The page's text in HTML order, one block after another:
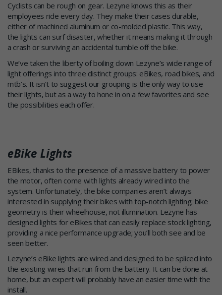
Cyclists can be rough on gear. Lezyne knows this as their
employees ride every day. They make their cases durable,
either of machined aluminum or co-molded plastic. This way,
the lights can surf disaster, whether it means making it through
a crash or surviving an accidental tumble off the bike.
We’ve taken the liberty of boiling down Lezyne’s wide range of
light offerings into three distinct groups: eBikes, road bikes, and
mtb’s. It isn’t to suggest our grouping is the only way to use
their lights, but as a way to hone in on a few favorites and see
the possibilities each offer.
eBike Lights
EBikes, thanks to the presence of a massive battery to power
the motor, often come with lights already wired into the
system. Unfortunately, the bike companies aren’t always
interested in supplying their bikes with top-notch lighting; bike
geometry is their wheelhouse, not illumination. Lezyne has
designed lights for eBikes that can easily replace stock lighting,
providing a nice performance upgrade; you’ll both see and be
seen better.
Lezyne’s eBike lights are wired and designed to be spliced into
the existing wires that run from the battery. It can be done at
home, but an expert will probably have an easier time with the
install.